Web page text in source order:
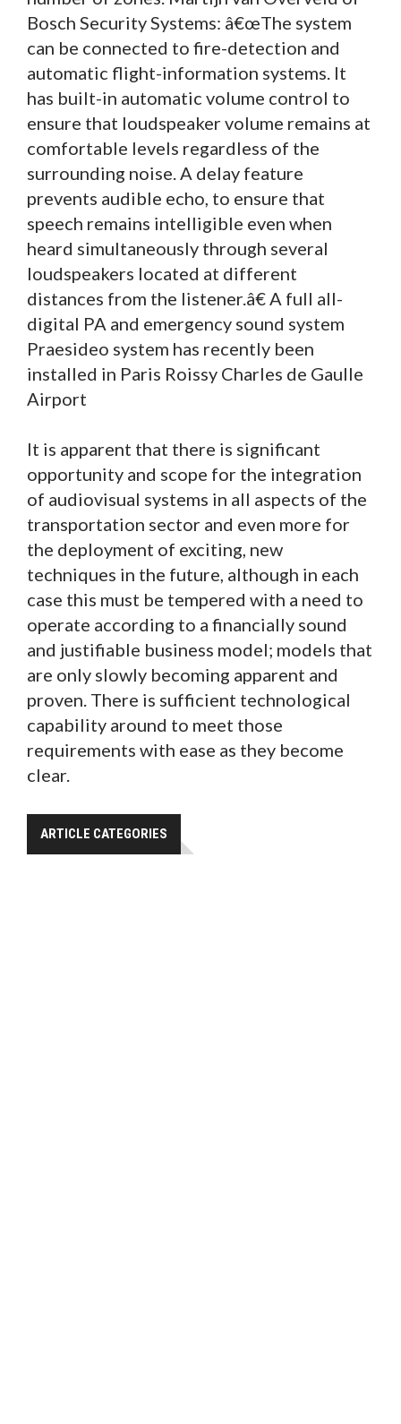
Bosch Security Systems: â€œThe system
can be connected to fire-detection and
automatic flight-information systems. It
has built-in automatic volume control to
ensure that loudspeaker volume remains at
comfortable levels regardless of the
surrounding noise. A delay feature
prevents audible echo, to ensure that
speech remains intelligible even when
heard simultaneously through several
loudspeakers located at different
distances from the listener.â€ A full all-
digital PA and emergency sound system
Praesideo system has recently been
installed in Paris Roissy Charles de Gaulle
Airport
It is apparent that there is significant
opportunity and scope for the integration
of audiovisual systems in all aspects of the
transportation sector and even more for
the deployment of exciting, new
techniques in the future, although in each
case this must be tempered with a need to
operate according to a financially sound
and justifiable business model; models that
are only slowly becoming apparent and
proven. There is sufficient technological
capability around to meet those
requirements with ease as they become
clear.
ARTICLE CATEGORIES